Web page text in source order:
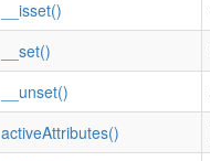
__isset()
__set()
__unset()
activeAttributes()